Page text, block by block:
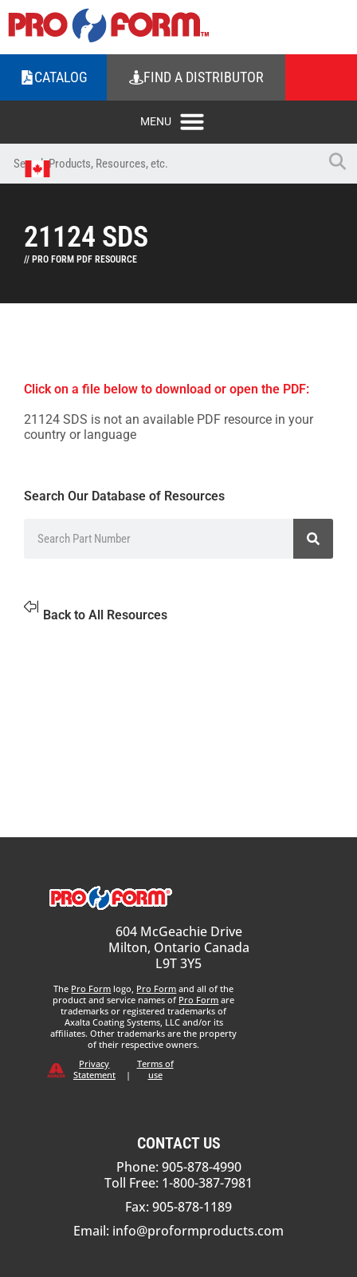
CATALOG FIND A DISTRIBUTOR
21124 SDS
// PRO FORM PDF RESOURCE
Click on a file below to download or open the PDF:
21124 SDS is not an available PDF resource in your
country or language
Search Our Database of Resources
Back to All Resources
604 McGeachie Drive
Milton, Ontario Canada
L9T 3Y5
The Pro Form logo, Pro Form and all of the
product and service names of Pro Form are
trademarks or registered trademarks of
Axalta Coating Systems, LLC and/or its
affiliates. Other trademarks are the property
of their respective owners.
Privacy
Statement
|
Terms of
use
CONTACT US
Phone: 905-878-4990
Toll Free: 1-800-387-7981
Fax: 905-878-1189
Email: info@proformproducts.com